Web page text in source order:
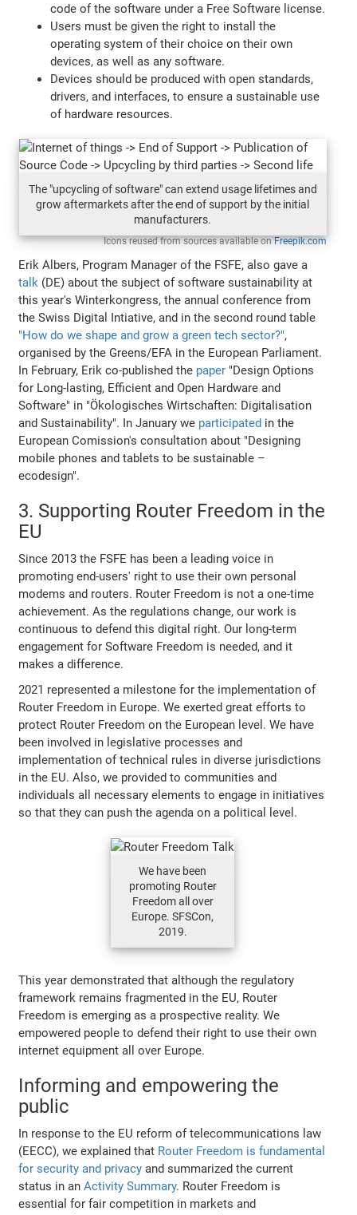
code of the software under a Free Software license.
Users must be given the right to install the
operating system of their choice on their own
devices, as well as any software.
Devices should be produced with open standards,
drivers, and interfaces, to ensure a sustainable use
of hardware resources.
The "upcycling of software" can extend usage lifetimes and
grow aftermarkets after the end of support by the initial
manufacturers.
Icons reused from sources available onFreepik.com
Erik Albers, Program Manager of the FSFE, also gave a
talk (DE) about the subject of software sustainability at
this year's Winterkongress, the annual conference from
the Swiss Digital Intiative, and in the second round table
"How do we shape and grow a green tech sector?",
organised by the Greens/EFA in the European Parliament.
In February, Erik co-published the paper "Design Options
for Long-lasting, Efficient and Open Hardware and
Software" in "Ökologisches Wirtschaften: Digitalisation
and Sustainability". In January we participated in the
European Comission's consultation about "Designing
mobile phones and tablets to be sustainable –
ecodesign".
3. Supporting Router Freedom in the
EU
Since 2013 the FSFE has been a leading voice in
promoting end-users' right to use their own personal
modems and routers. Router Freedom is not a one-time
achievement. As the regulations change, our work is
continuous to defend this digital right. Our long-term
engagement for Software Freedom is needed, and it
makes a difference.
2021 represented a milestone for the implementation of
Router Freedom in Europe. We exerted great efforts to
protect Router Freedom on the European level. We have
been involved in legislative processes and
implementation of technical rules in diverse jurisdictions
in the EU. Also, we provided to communities and
individuals all necessary elements to engage in initiatives
so that they can push the agenda on a political level.
We have been
promoting Router
Freedom all over
Europe. SFSCon,
2019.
This year demonstrated that although the regulatory
framework remains fragmented in the EU, Router
Freedom is emerging as a prospective reality. We
empowered people to defend their right to use their own
internet equipment all over Europe.
Informing and empowering the
public
In response to the EU reform of telecommunications law
(EECC), we explained that Router Freedom is fundamental
for security and privacy and summarized the current
status in anActivity Summary. Router Freedom is
essential for fair competition in markets and